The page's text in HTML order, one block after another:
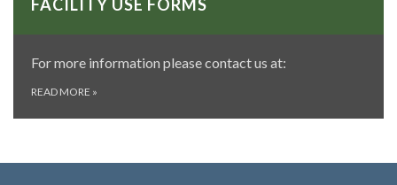
FACILITY USE FORMS
For more information please contact us at:
READ MORE »